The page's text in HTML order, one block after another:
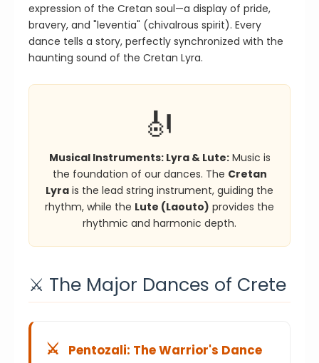
expression of the Cretan soul—a display of pride,
bravery, and "leventia" (chivalrous spirit). Every
dance tells a story, perfectly synchronized with the
haunting sound of the Cretan Lyra.
🎻
Musical Instruments: Lyra & Lute:Music is
the foundation of our dances. The Cretan
Lyra is the lead string instrument, guiding the
rhythm, while the Lute (Laouto) provides the
rhythmic and harmonic depth.
⚔️ The Major Dances of Crete
⚔️ Pentozali: The Warrior's Dance